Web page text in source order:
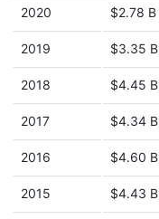
2020 $2.78 B
2019 $3.35 B
2018 $4.45 B
2017 $4.34 B
2016 $4.60 B
2015 $4.43 B